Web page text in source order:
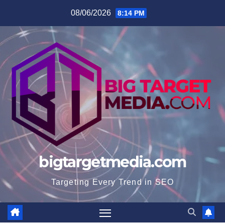
content
08/06/2026 8:14 PM
bigtargetmedia.com
Targeting Every Trend in SEO